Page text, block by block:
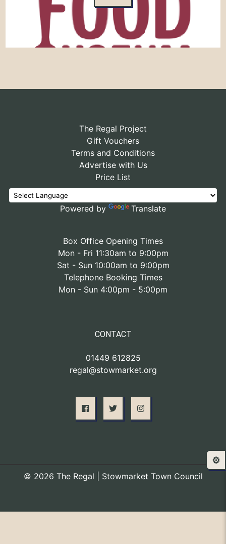
The Regal Project
Gift Vouchers
Terms and Conditions
Advertise with Us
Price List
Powered by Translate
Box Office Opening Times
Mon - Fri 11:30am to 9:00pm
Sat - Sun 10:00am to 9:00pm
Telephone Booking Times
Mon - Sun 4:00pm - 5:00pm
CONTACT
01449 612825
regal@stowmarket.org
© 2026 The Regal | Stowmarket Town Council
⚙️